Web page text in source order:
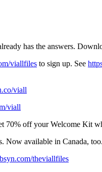
has the answers.
viallfiles to sign up. See
viall
viall
70% off your Welcome Kit
Now available in Canada, too.
theviallfiles